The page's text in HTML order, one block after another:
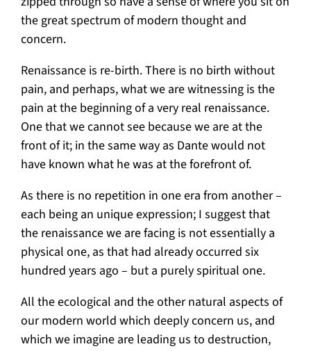
the great spectrum of modern thought and
concern.
Renaissance is re-birth. There is no birth without
pain, and perhaps, what we are witnessing is the
pain at the beginning of a very real renaissance.
One that we cannot see because we are at the
front of it; in the same way as Dante would not
have known what he was at the forefront of.
As there is no repetition in one era from another –
each being an unique expression; I suggest that
the renaissance we are facing is not essentially a
physical one, as that had already occurred six
hundred years ago – but a purely spiritual one.
All the ecological and the other natural aspects of
our modern world which deeply concern us, and
which we imagine are leading us to destruction,